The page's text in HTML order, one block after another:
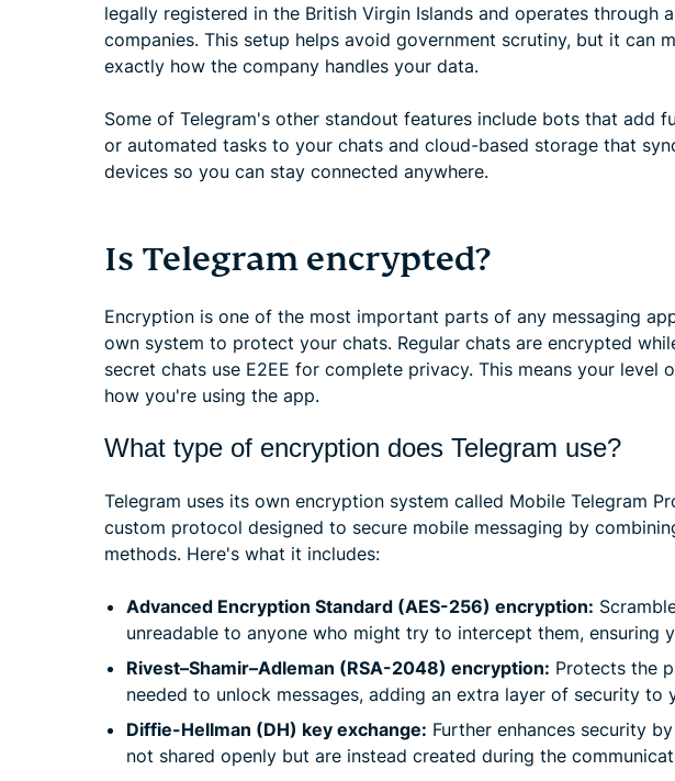
legally registered in the British Virgin Islands and operates through
companies. This setup helps avoid government scrutiny, but it can
exactly how the company handles your data.
Some of Telegram's other standout features include bots that add
or automated tasks to your chats and cloud-based storage that
devices so you can stay connected anywhere.
Is Telegram encrypted?
Encryption is one of the most important parts of any messaging
own system to protect your chats. Regular chats are encrypted
secret chats use E2EE for complete privacy. This means your level
how you're using the app.
What type of encryption does Telegram use?
Telegram uses its own encryption system called Mobile Telegram
custom protocol designed to secure mobile messaging by
methods. Here's what it includes:
Advanced Encryption Standard (AES-256) encryption:
unreadable to anyone who might try to intercept them, ensuring
Rivest–Shamir–Adleman (RSA-2048) encryption: Protects the
needed to unlock messages, adding an extra layer of security to
Diffie-Hellman (DH) key exchange: Further enhances security
not shared openly but are instead created during the